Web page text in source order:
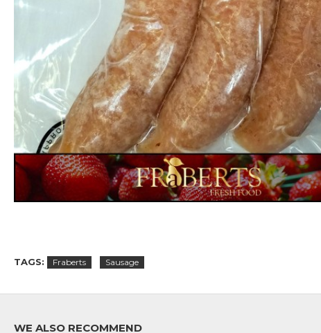
TAGS: Fraberts Sausage
Garlic - Minced
$3.99
WE ALSO RECOMMEND